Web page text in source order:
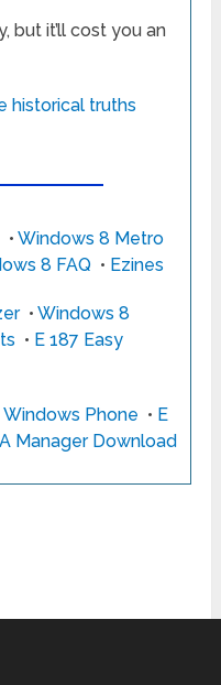
but it’ll cost you an
historical truths
•Windows 8 Metro
8 FAQ • Ezines
•Windows 8
• E 187 Easy
Windows Phone • E
Manager Download